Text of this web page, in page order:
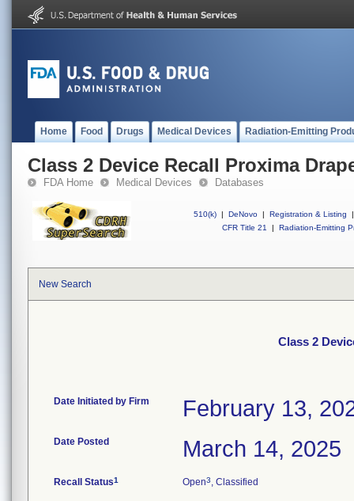
Home Food Drugs Medical Devices Radiation-Emitting
Class 2 Device Recall Proxima
FDA Home Medical Devices Databases
510(k) | DeNovo | Registration & Listing
|
CFR Title 21
| Radiation-Emitting
New Search
Class 2
Date Initiated by Firm February 13,
Date Posted March 14, 2025
Recall Status1 Open3, Classified